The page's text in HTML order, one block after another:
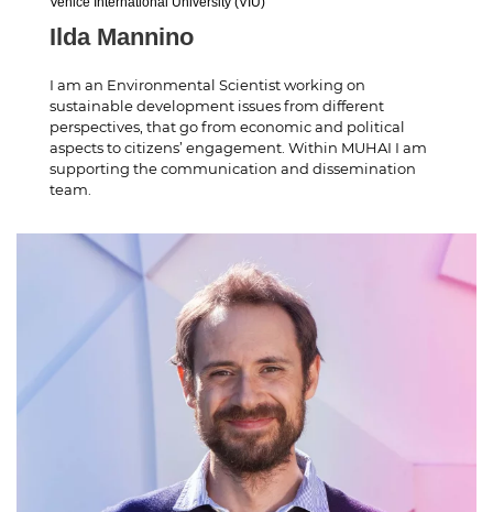
Ilda Mannino
I am an Environmental Scientist working on
sustainable development issues from different
perspectives, that go from economic and political
aspects to citizens’ engagement. Within MUHAI I am
supporting the communication and dissemination
team.